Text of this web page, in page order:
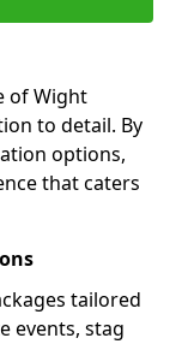
of Wight
to detail. By
options,
that caters
tailored
events, stag